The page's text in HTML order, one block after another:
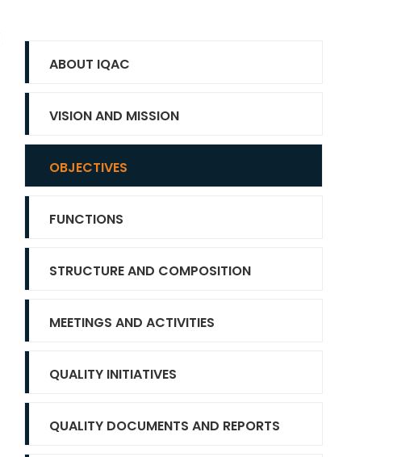
ABOUT IQAC
VISION AND MISSION
OBJECTIVES
FUNCTIONS
STRUCTURE AND COMPOSITION
MEETINGS AND ACTIVITIES
QUALITY INITIATIVES
QUALITY DOCUMENTS AND REPORTS